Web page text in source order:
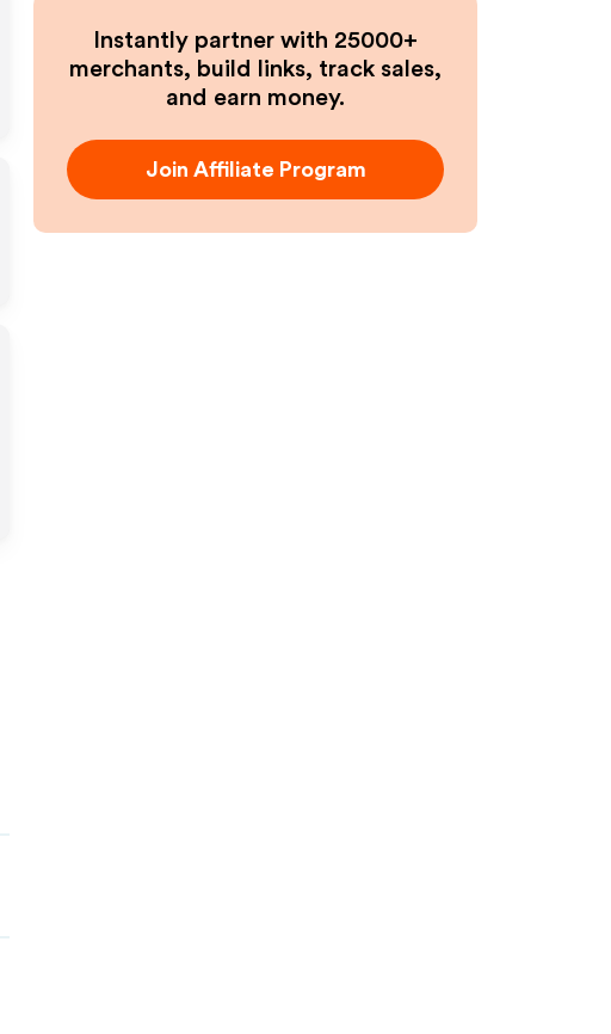
Instantly partner with 25000+
merchants, build links, track sales,
and earn money.
Join Affiliate Program